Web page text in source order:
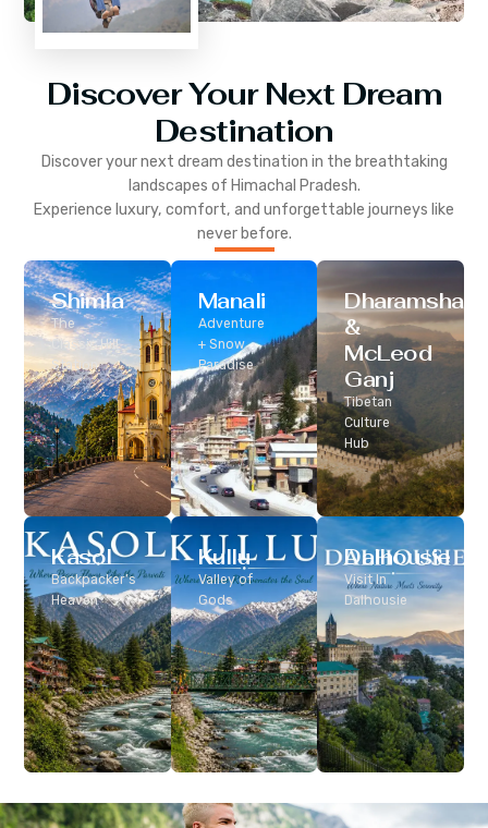
Discover Your Next Dream
Destination
Discover your next dream destination in the breathtaking
landscapes of Himachal Pradesh.
Experience luxury, comfort, and unforgettable journeys like
never before.
Shimla
The
Classic Hill
Station
Manali
Adventure
+ Snow
Paradise
Dharamshala
&
McLeod
Ganj
Tibetan
Culture
Hub
Dalhousie
Visit In
Dalhousie
Kasol
Backpacker’s
Heaven
Kullu
Valley of
Gods